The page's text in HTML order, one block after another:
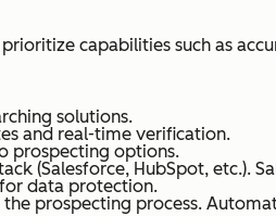
capabilities such as
solutions.
and real-time verification.
prospecting options.
(Salesforce, HubSpot, etc.).
for data protection.
prospecting process.